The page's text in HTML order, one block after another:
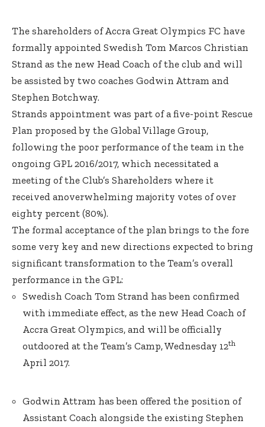
The shareholders of Accra Great Olympics FC have
formally appointed Swedish Tom Marcos Christian
Strand as the new Head Coach of the club and will
be assisted by two coaches Godwin Attram and
Stephen Botchway.
Strands appointment was part of a five-point Rescue
Plan proposed by the Global Village Group,
following the poor performance of the team in the
ongoing GPL 2016/2017, which necessitated a
meeting of the Club’s Shareholders where it
received anoverwhelming majority votes of over
eighty percent (80%).
The formal acceptance of the plan brings to the fore
some very key and new directions expected to bring
significant transformation to the Team’s overall
performance in the GPL:
Swedish Coach Tom Strand has been confirmed
with immediate effect, as the new Head Coach of
Accra Great Olympics, and will be officially
outdoored at the Team’s Camp, Wednesday 12th
April 2017.
Godwin Attram has been offered the position of
Assistant Coach alongside the existing Stephen